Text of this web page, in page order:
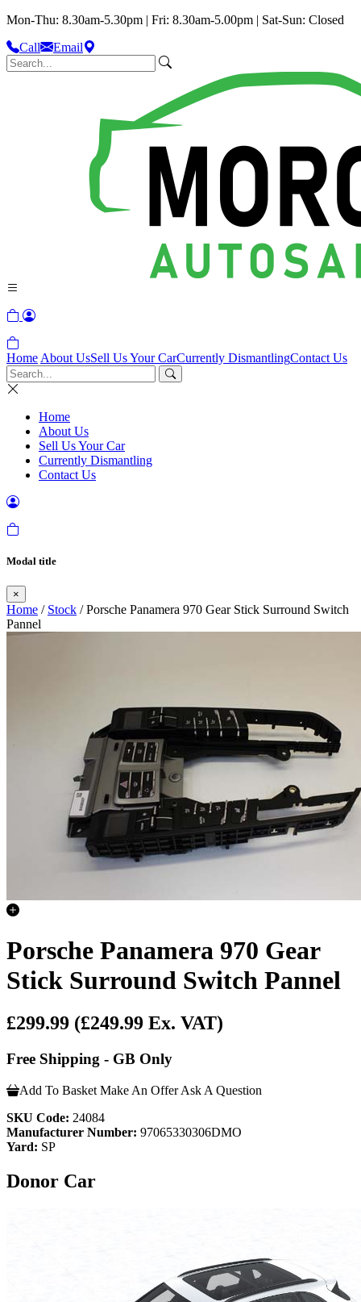
Mon-Thu: 8.30am-5.30pm | Fri: 8.30am-5.00pm | Sat-Sun: Closed
Call
Email
Home About UsSell Us Your CarCurrently DismantlingContact Us
Home
About Us
Sell Us Your Car
Currently Dismantling
Contact Us
Modal title
×
Home / Stock / Porsche Panamera 970 Gear Stick Surround Switch
Pannel
Porsche Panamera 970 Gear
Stick Surround Switch Pannel
£299.99 (£249.99 Ex. VAT)
Free Shipping - GB Only
Add To Basket Make An Offer Ask A Question
SKU Code: 24084
Manufacturer Number: 97065330306DMO
Yard: SP
Donor Car